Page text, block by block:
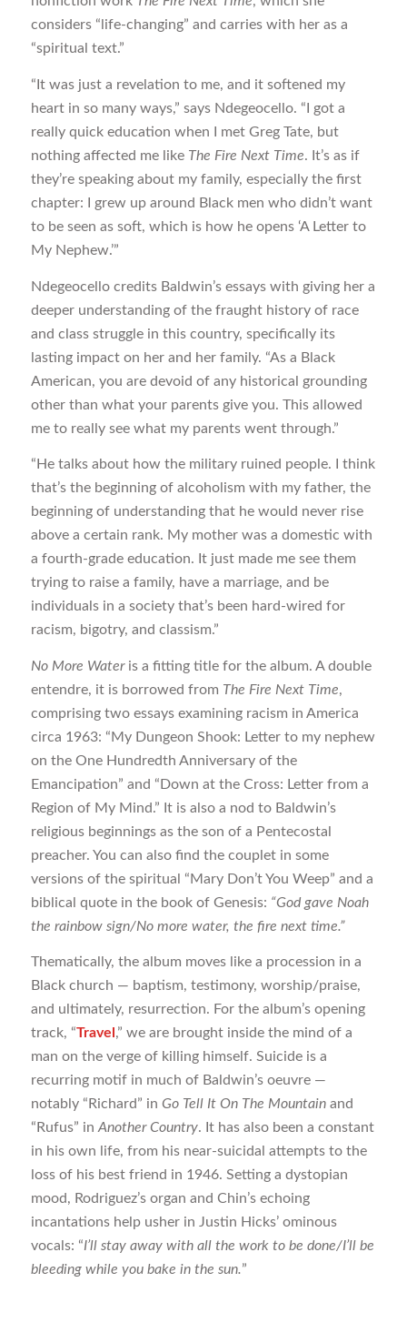
considers “life-changing” and carries with her as a
“spiritual text.”
“It was just a revelation to me, and it softened my
heart in so many ways,” says Ndegeocello. “I got a
really quick education when I met Greg Tate, but
nothing affected me like The Fire Next Time. It’s as if
they’re speaking about my family, especially the first
chapter: I grew up around Black men who didn’t want
to be seen as soft, which is how he opens ‘A Letter to
My Nephew.’”
Ndegeocello credits Baldwin’s essays with giving her a
deeper understanding of the fraught history of race
and class struggle in this country, specifically its
lasting impact on her and her family. “As a Black
American, you are devoid of any historical grounding
other than what your parents give you. This allowed
me to really see what my parents went through.”
“He talks about how the military ruined people. I think
that’s the beginning of alcoholism with my father, the
beginning of understanding that he would never rise
above a certain rank. My mother was a domestic with
a fourth-grade education. It just made me see them
trying to raise a family, have a marriage, and be
individuals in a society that’s been hard-wired for
racism, bigotry, and classism.”
No More Water is a fitting title for the album. A double
entendre, it is borrowed from The Fire Next Time,
comprising two essays examining racism in America
circa 1963: “My Dungeon Shook: Letter to my nephew
on the One Hundredth Anniversary of the
Emancipation” and “Down at the Cross: Letter from a
Region of My Mind.” It is also a nod to Baldwin’s
religious beginnings as the son of a Pentecostal
preacher. You can also find the couplet in some
versions of the spiritual “Mary Don’t You Weep” and a
biblical quote in the book of Genesis: “God gave Noah
the rainbow sign/No more water, the fire next time.”
Thematically, the album moves like a procession in a
Black church — baptism, testimony, worship/praise,
and ultimately, resurrection. For the album’s opening
track, “Travel ,” we are brought inside the mind of a
man on the verge of killing himself. Suicide is a
recurring motif in much of Baldwin’s oeuvre —
notably “Richard” in Go Tell It On The Mountainand
“Rufus” inAnother Country. It has also been a constant
in his own life, from his near-suicidal attempts to the
loss of his best friend in 1946. Setting a dystopian
mood, Rodriguez’s organ and Chin’s echoing
incantations help usher in Justin Hicks’ ominous
vocals: “I’ll stay away with all the work to be done/I’ll be
bleeding while you bake in the sun.”